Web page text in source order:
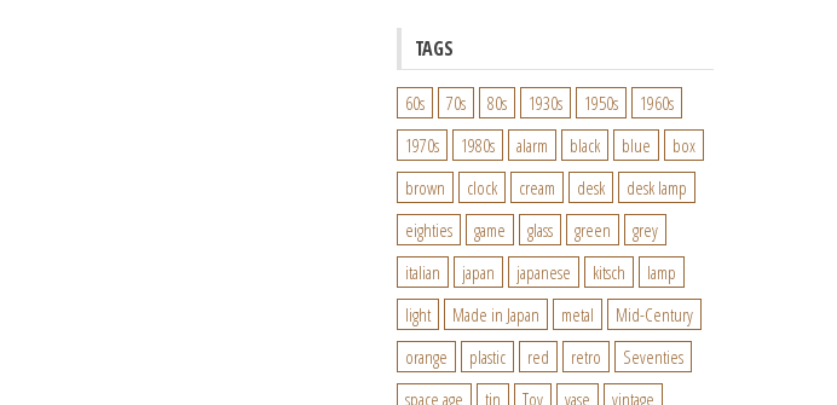
TAGS
60s 70s 80s 1930s 1950s
1960s
1970s
1980s alarm black blue
box
brown
clock cream desk
desk lamp
eighties
game glass green
grey
italian
japan japanese kitsch
lamp
light
Made in Japan metal
Mid-Century
orange
plastic red retro
Seventies
space age
tin Toy vase
vintage